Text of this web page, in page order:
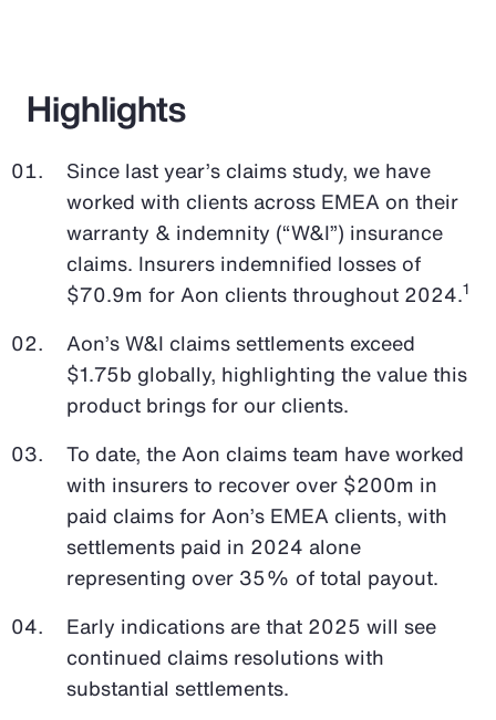
Highlights
Since last year’s claims study, we have
worked with clients across EMEA on their
warranty & indemnity (“W&I”) insurance
claims. Insurers indemnified losses of
$70.9m for Aon clients throughout 2024.1
Aon’s W&I claims settlements exceed
$1.75b globally, highlighting the value this
product brings for our clients.
To date, the Aon claims team have worked
with insurers to recover over $200m in
paid claims for Aon’s EMEA clients, with
settlements paid in 2024 alone
representing over 35% of total payout.
Early indications are that 2025 will see
continued claims resolutions with
substantial settlements.